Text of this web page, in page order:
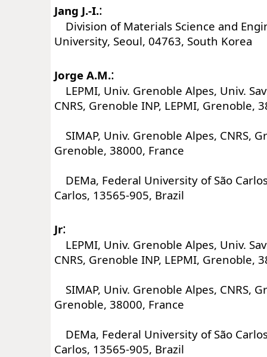
Jang J.-I.:
Division of Materials Science and
University, Seoul, 04763, South Korea
Jorge A.M.:
LEPMI, Univ. Grenoble Alpes, Univ.
CNRS, Grenoble INP, LEPMI, Grenoble,
SIMAP, Univ. Grenoble Alpes, CNRS,
Grenoble, 38000, France
DEMa, Federal University of São
Carlos, 13565-905, Brazil
Jr:
LEPMI, Univ. Grenoble Alpes, Univ.
CNRS, Grenoble INP, LEPMI, Grenoble,
SIMAP, Univ. Grenoble Alpes, CNRS,
Grenoble, 38000, France
DEMa, Federal University of São
Carlos, 13565-905, Brazil